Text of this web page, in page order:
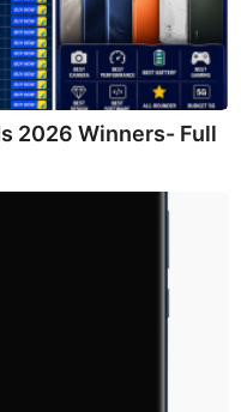
2026 Winners- Full